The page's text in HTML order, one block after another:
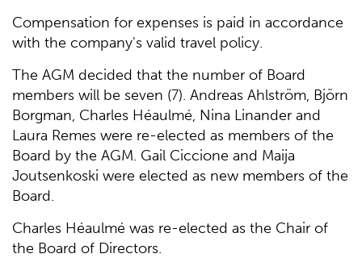
Compensation for expenses is paid in accordance
with the company's valid travel policy.
The AGM decided that the number of Board
members will be seven (7). Andreas Ahlström, Björn
Borgman, Charles Héaulmé, Nina Linander and
Laura Remes were re-elected as members of the
Board by the AGM. Gail Ciccione and Maija
Joutsenkoski were elected as new members of the
Board.
Charles Héaulmé was re-elected as the Chair of
the Board of Directors.